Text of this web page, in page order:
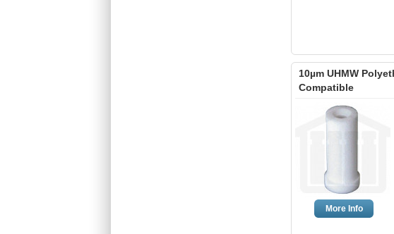
10µm UHMW
Compatible
More Info